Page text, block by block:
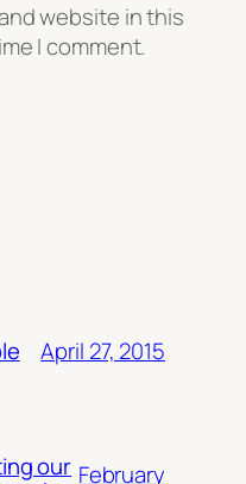
website in this
I comment.
April 27, 2015
our February